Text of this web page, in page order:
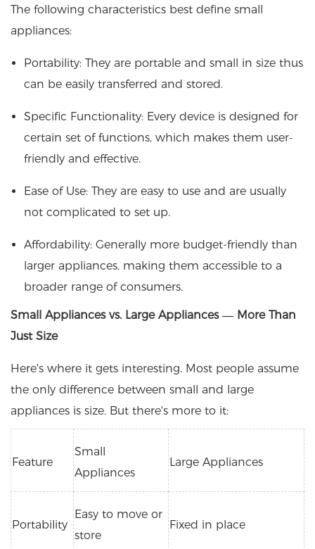
The following characteristics best define small
appliances:
Portability: They are portable and small in size thus
can be easily transferred and stored.
Specific Functionality: Every device is designed for
certain set of functions, which makes them user-
friendly and effective.
Ease of Use: They are easy to use and are usually
not complicated to set up.
Affordability: Generally more budget-friendly than
larger appliances, making them accessible to a
broader range of consumers.
Small Appliances vs. Large Appliances — More Than
Just Size
Here's where it gets interesting. Most people assume
the only difference between small and large
appliances is size. But there's more to it:
Feature
Small
Appliances
Large Appliances
Portability
Easy to move or
store
Fixed in place